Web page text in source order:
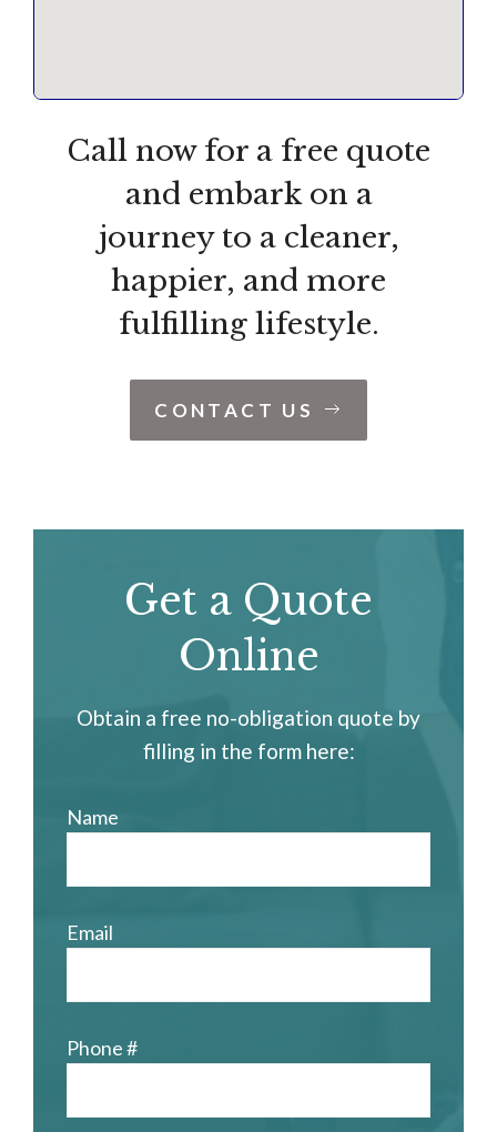
Call now for a free quote
and embark on a
journey to a cleaner,
happier, and more
fulfilling lifestyle.
CONTACT US
Get a Quote
Online
Obtain a free no-obligation quote by
filling in the form here:
Name
Email
Phone #